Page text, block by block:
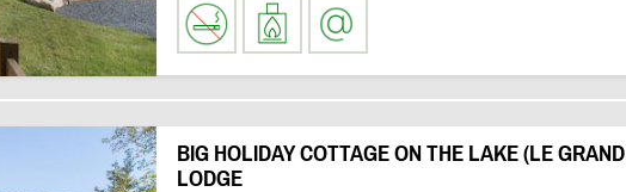
BIG HOLIDAY COTTAGE ON THE LAKE (LE GRAND
LODGE